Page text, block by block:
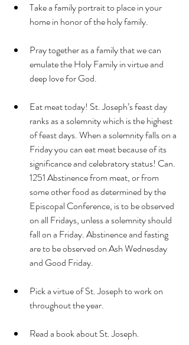
Take a family portrait to place in your
home in honor of the holy family.
Pray together as a family that we can
emulate the Holy Family in virtue and
deep love for God.
Eat meat today! St. Joseph’s feast day
ranks as a solemnity which is the highest
of feast days. When a solemnity falls on a
Friday you can eat meat because of its
significance and celebratory status! Can.
1251 Abstinence from meat, or from
some other food as determined by the
Episcopal Conference, is to be observed
on all Fridays, unless a solemnity should
fall on a Friday. Abstinence and fasting
are to be observed on Ash Wednesday
and Good Friday.
Pick a virtue of St. Joseph to work on
throughout the year.
Read a book about St. Joseph.